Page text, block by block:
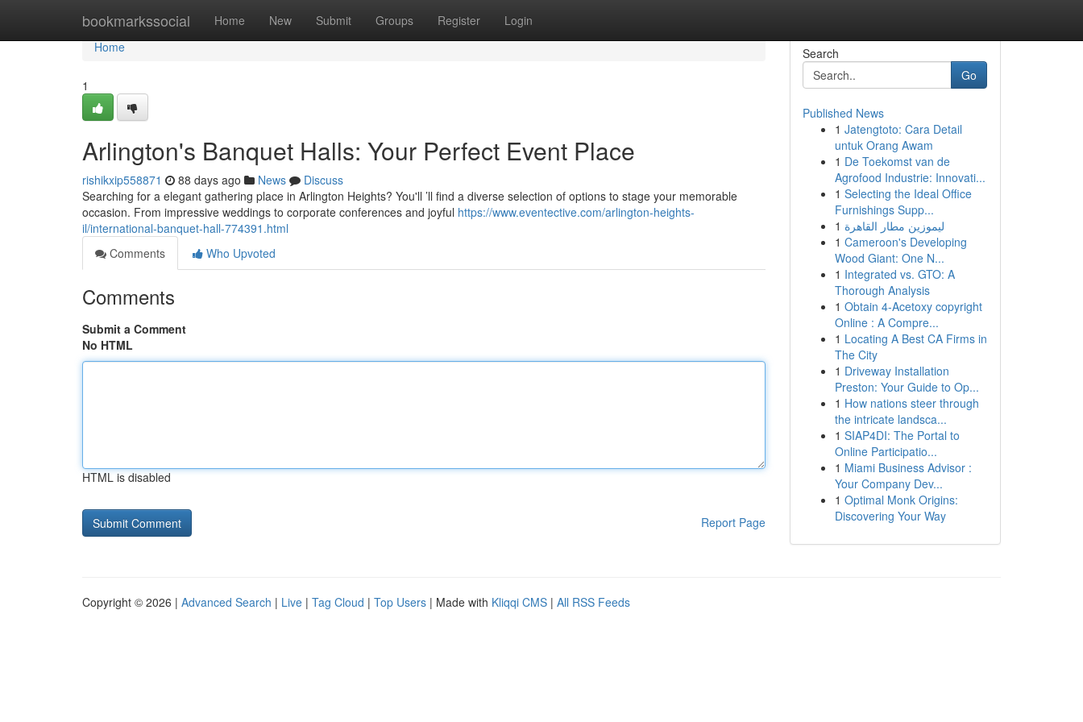
bookmarkssocial Home New Submit Groups Register Login
Home
Home
1
Arlington's Banquet Halls: Your Perfect Event Place
rishikxip558871 88 days ago News
Discuss
Searching for a elegant gathering place in Arlington Heights? You'll ’ll find a diverse selection of options to stage your memorable
occasion. From impressive weddings to corporate conferences and joyful https://www.eventective.com/arlington-heights-
il/international-banquet-hall-774391.html
Comments
Who Upvoted
Comments
Submit a Comment
No HTML
HTML is disabled
Report Page
Search
Go
Published News
1 Jatengtoto: Cara Detail
untuk Orang Awam
1 De Toekomst van de
Agrofood Industrie: Innovati...
1 Selecting the Ideal Office
Furnishings Supp...
1 ليموزين مطار القاهرة
1 Cameroon's Developing
Wood Giant: One N...
1 Integrated vs. GTO: A
Thorough Analysis
1 Obtain 4-Acetoxy copyright
Online : A Compre...
1 Locating A Best CA Firms in
The City
1 Driveway Installation
Preston: Your Guide to Op...
1 How nations steer through
the intricate landsca...
1 SIAP4DI: The Portal to
Online Participatio...
1 Miami Business Advisor :
Your Company Dev...
1 Optimal Monk Origins:
Discovering Your Way
Copyright © 2026 | Advanced Search | Live | Tag Cloud | Top Users | Made with Kliqqi CMS | All RSS Feeds